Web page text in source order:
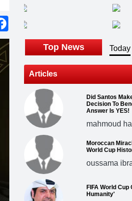
Facebook
Top News Today
Articles
Did Santos
Decision To
Answer Is YES!
mahmoud
Moroccan
World Cup
oussama
FIFA World
Humanity'